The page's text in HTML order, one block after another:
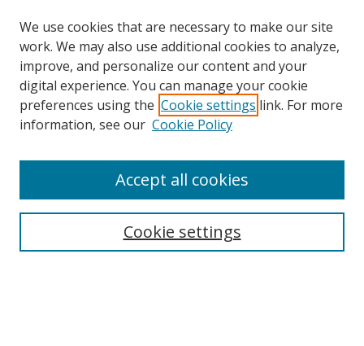
Search
We use cookies that are necessary to make our site
work. We may also use additional cookies to analyze,
improve, and personalize our content and your
digital experience. You can manage your cookie
preferences using the Cookie settings link. For more
information, see our Cookie Policy
Cookie settings
Accept all cookies